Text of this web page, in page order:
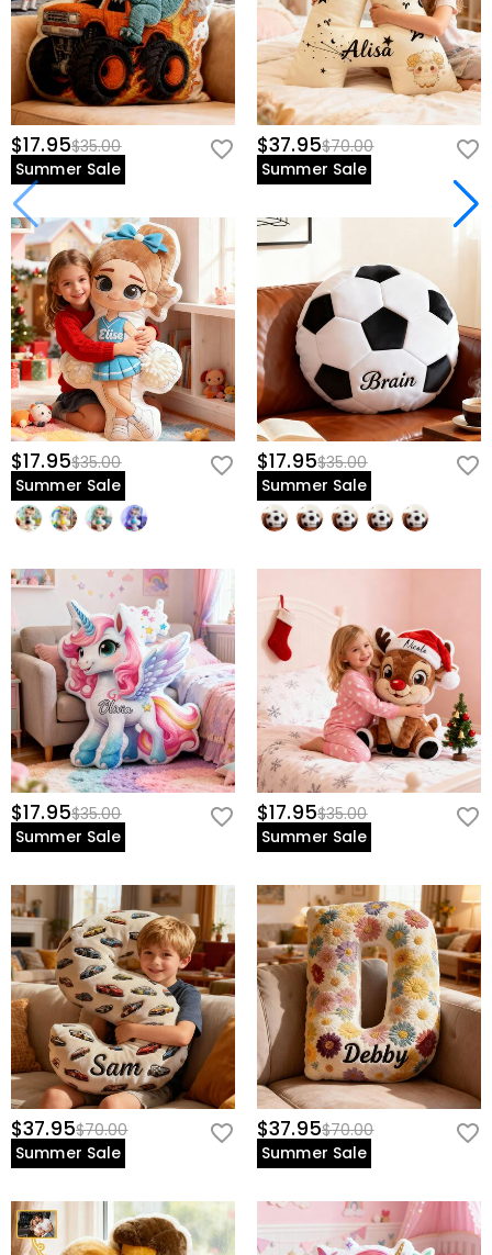
$17.95$35.00
Summer Sale
$37.95$70.00
Summer Sale
$17.95$35.00
Summer Sale
$17.95$35.00
Summer Sale
$17.95$35.00
Summer Sale
$17.95$35.00
Summer Sale
$37.95$70.00
Summer Sale
$37.95$70.00
Summer Sale